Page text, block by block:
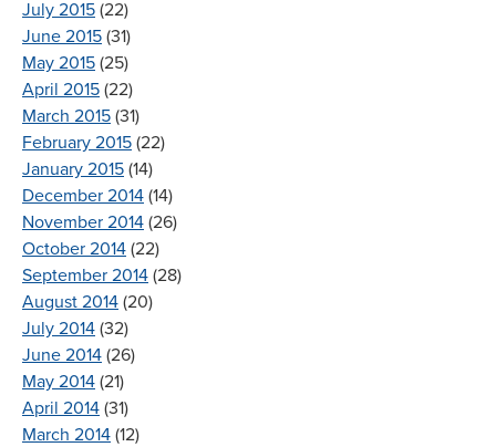
July 2015 (22)
June 2015 (31)
May 2015 (25)
April 2015 (22)
March 2015 (31)
February 2015 (22)
January 2015 (14)
December 2014 (14)
November 2014 (26)
October 2014 (22)
September 2014 (28)
August 2014 (20)
July 2014 (32)
June 2014 (26)
May 2014 (21)
April 2014 (31)
March 2014 (12)